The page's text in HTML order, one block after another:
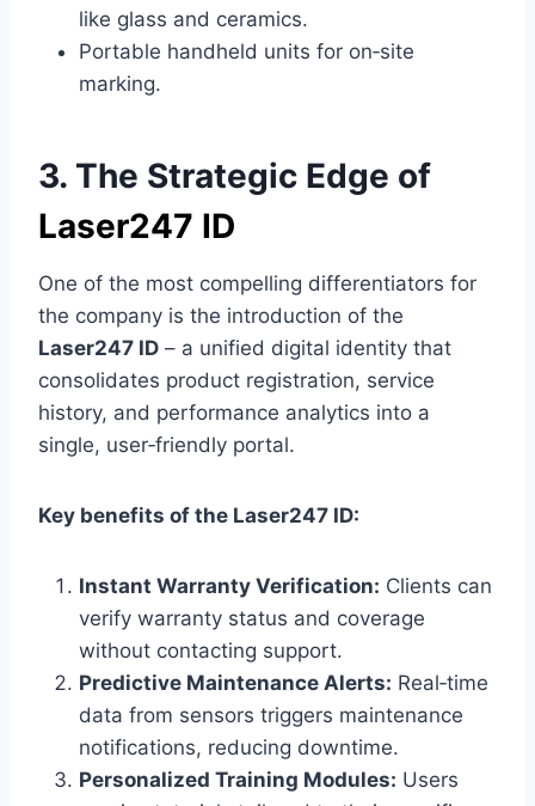
like glass and ceramics.
Portable handheld units for on‑site
marking.
3. The Strategic Edge of
Laser247 ID
One of the most compelling differentiators for
the company is the introduction of the
Laser247 ID – a unified digital identity that
consolidates product registration, service
history, and performance analytics into a
single, user‑friendly portal.
Key benefits of the Laser247 ID:
Instant Warranty Verification: Clients can
verify warranty status and coverage
without contacting support.
Predictive Maintenance Alerts: Real‑time
data from sensors triggers maintenance
notifications, reducing downtime.
Personalized Training Modules: Users